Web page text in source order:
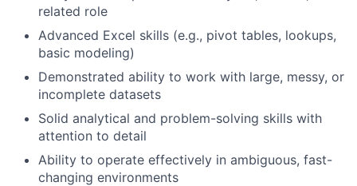
related role
Advanced Excel skills (e.g., pivot tables, lookups,
basic modeling)
Demonstrated ability to work with large, messy, or
incomplete datasets
Solid analytical and problem-solving skills with
attention to detail
Ability to operate effectively in ambiguous, fast-
changing environments